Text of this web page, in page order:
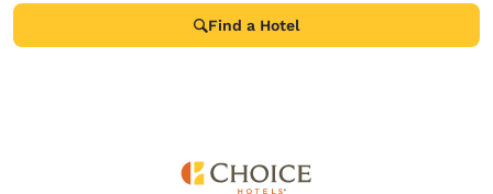
Find a Hotel